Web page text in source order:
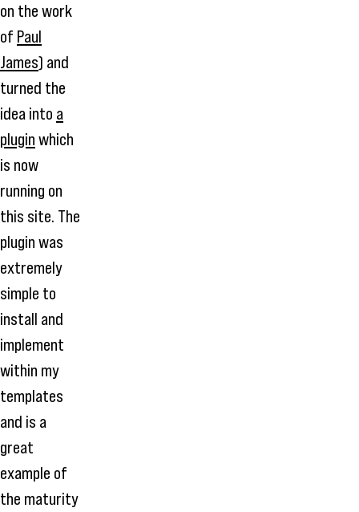
on the work
of Paul
James) and
turned the
idea into a
plugin which
is now
running on
this site. The
plugin was
extremely
simple to
install and
implement
within my
templates
and is a
great
example of
the maturity